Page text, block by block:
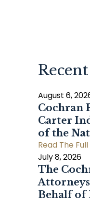
August 6,
Cochran
Carter
of the
Read The
July 8, 2026
The
Behalf of